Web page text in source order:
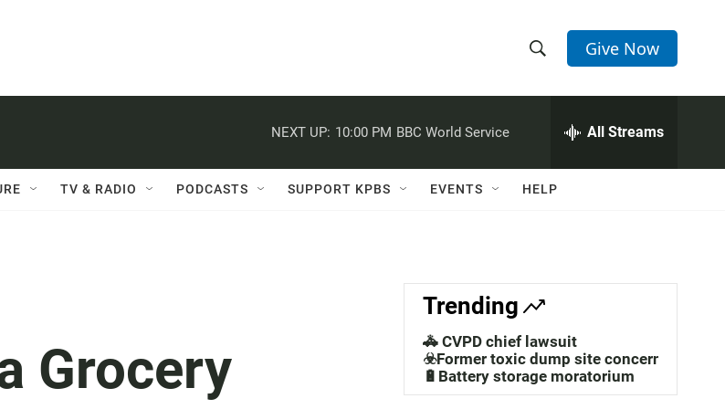
h
w
a
c
h
e
h
Q
Give Now
NEXT UP: 10:00 PM BBC World Service All Streams
TV & RADIO PODCASTS SUPPORT KPBS EVENTS HELP
Grocery
Trending
🚓 CVPD chief lawsuit
☣️Former toxic dump site concerns
🔋Battery storage moratorium